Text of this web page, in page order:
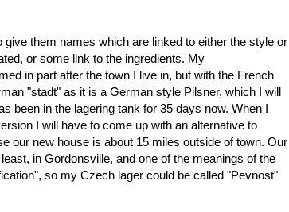
them names which are linked to either the style or
or some link to the ingredients. My
in part after the town I live in, but with the French
"stadt" as it is a German style Pilsner, which I will
been in the lagering tank for 35 days now. When I
I will have to come up with an alternative to
our new house is about 15 miles outside of town. Our
in Gordonsville, and one of the meanings of the
so my Czech lager could be called "Pevnost"